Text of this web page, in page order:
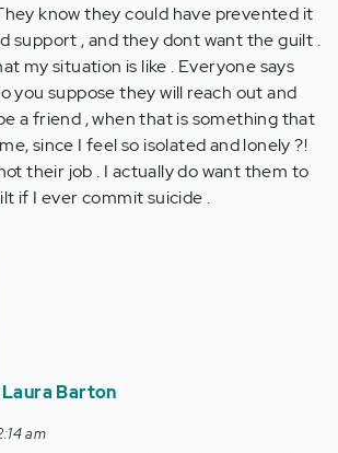
know they could have prevented it
support , and they dont want the guilt .
my situation is like . Everyone says
you suppose they will reach out and
a friend , when that is something that
since I feel so isolated and lonely ?!
their job . I actually do want them to
if I ever commit suicide .
Laura Barton
am